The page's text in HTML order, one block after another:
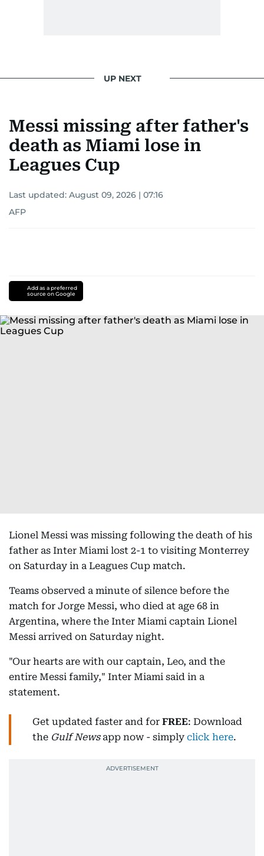
UP NEXT
Messi missing after father's
death as Miami lose in
Leagues Cup
Last updated: August 09, 2026 | 07:16
AFP
Add as a preferred
source on Google
Lionel Messi was missing following the death of his
father as Inter Miami lost 2-1 to visiting Monterrey
on Saturday in a Leagues Cup match.
Teams observed a minute of silence before the
match for Jorge Messi, who died at age 68 in
Argentina, where the Inter Miami captain Lionel
Messi arrived on Saturday night.
"Our hearts are with our captain, Leo, and the
entire Messi family," Inter Miami said in a
statement.
Get updated faster and for FREE: Download
the Gulf Newsapp now - simply click here.